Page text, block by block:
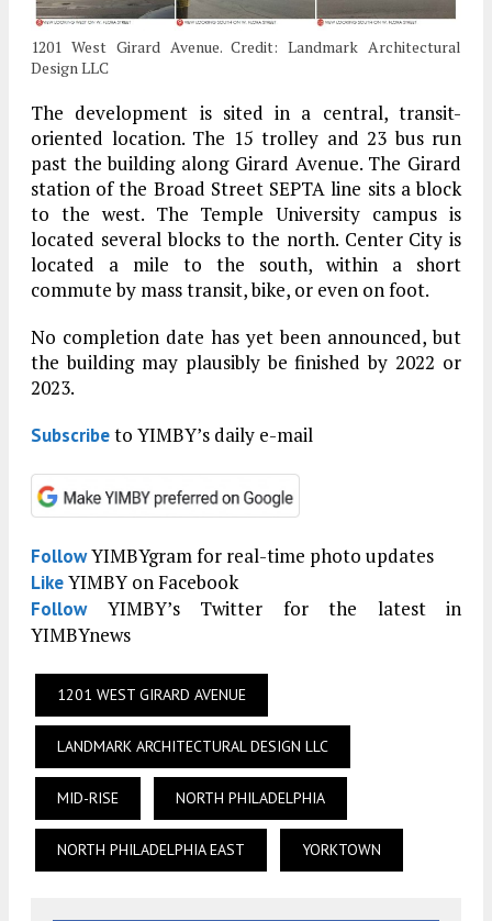
1201 West Girard Avenue. Credit: Landmark Architectural
Design LLC
The development is sited in a central, transit-
oriented location. The 15 trolley and 23 bus run
past the building along Girard Avenue. The Girard
station of the Broad Street SEPTA line sits a block
to the west. The Temple University campus is
located several blocks to the north. Center City is
located a mile to the south, within a short
commute by mass transit, bike, or even on foot.
No completion date has yet been announced, but
the building may plausibly be finished by 2022 or
2023.
Subscribeto YIMBY’s daily e-mail
FollowYIMBYgram for real-time photo updates
LikeYIMBY on Facebook
FollowYIMBY’s Twitter for the latest in
YIMBYnews
1201 WEST GIRARD AVENUE
LANDMARK ARCHITECTURAL DESIGN LLC
MID-RISE NORTH PHILADELPHIA
NORTH PHILADELPHIA EAST YORKTOWN